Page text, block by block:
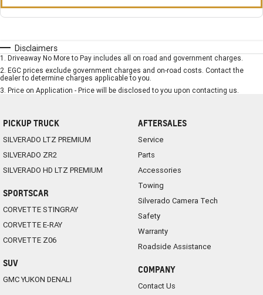
Disclaimers
1 Driveaway No More to Pay includes all on road and government charges.
2 EGC prices exclude government charges and on-road costs. Contact the
dealer to determine charges applicable to you.
3 Price on Application - Price will be disclosed to you upon contacting us.
PICKUP TRUCK
SILVERADO LTZ PREMIUM
SILVERADO ZR2
SILVERADO HD LTZ PREMIUM
SPORTSCAR
CORVETTE STINGRAY
CORVETTE E-RAY
CORVETTE Z06
SUV
GMC YUKON DENALI
AFTERSALES
Service
Parts
Accessories
Towing
Silverado Camera Tech
Safety
Warranty
Roadside Assistance
COMPANY
Contact Us